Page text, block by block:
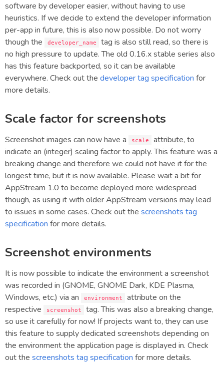
software by developer easier, without having to use
heuristics. If we decide to extend the developer information
per-app in future, this is also now possible. Do not worry
though the
developer_name
tag is also still read, so there is
no high pressure to update. The old 0.16.x stable series also
has this feature backported, so it can be available
everywhere. Check out the developer tag specification for
more details.
Scale factor for screenshots
Screenshot images can now have a scale
attribute, to
indicate an (integer) scaling factor to apply. This feature was a
breaking change and therefore we could not have it for the
longest time, but it is now available. Please wait a bit for
AppStream 1.0 to become deployed more widespread
though, as using it with older AppStream versions may lead
to issues in some cases. Check out the screenshots tag
specification for more details.
Screenshot environments
It is now possible to indicate the environment a screenshot
was recorded in (GNOME, GNOME Dark, KDE Plasma,
Windows, etc.) via an
environment
attribute on the
respective
screenshot
tag. This was also a breaking change,
so use it carefully for now! If projects want to, they can use
this feature to supply dedicated screenshots depending on
the environment the application page is displayed in. Check
out the screenshots tag specification for more details.